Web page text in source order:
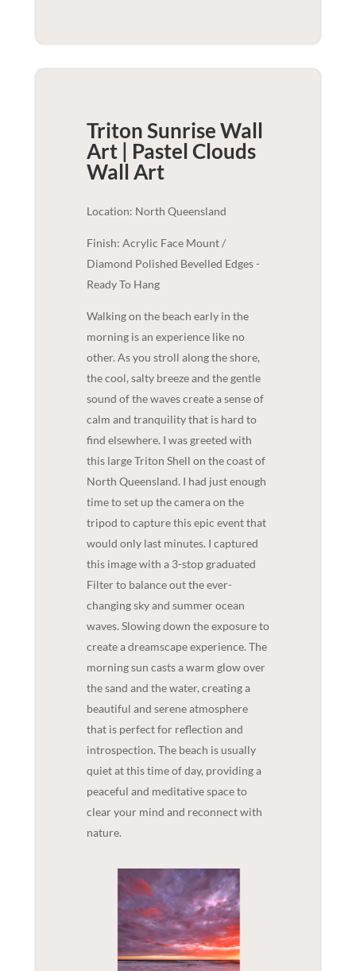
Triton Sunrise Wall
Art | Pastel Clouds
Wall Art
Location: North Queensland
Finish: Acrylic Face Mount /
Diamond Polished Bevelled Edges -
Ready To Hang
Walking on the beach early in the
morning is an experience like no
other. As you stroll along the shore,
the cool, salty breeze and the gentle
sound of the waves create a sense of
calm and tranquility that is hard to
find elsewhere. I was greeted with
this large Triton Shell on the coast of
North Queensland. I had just enough
time to set up the camera on the
tripod to capture this epic event that
would only last minutes. I captured
this image with a 3-stop graduated
Filter to balance out the ever-
changing sky and summer ocean
waves. Slowing down the exposure to
create a dreamscape experience. The
morning sun casts a warm glow over
the sand and the water, creating a
beautiful and serene atmosphere
that is perfect for reflection and
introspection. The beach is usually
quiet at this time of day, providing a
peaceful and meditative space to
clear your mind and reconnect with
nature.